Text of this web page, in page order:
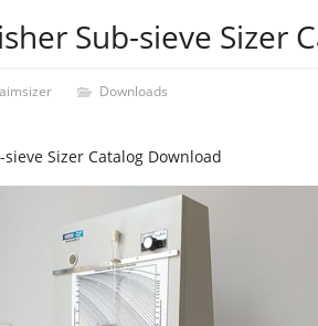
Sub-sieve Sizer
aimsizer Downloads
Sizer Catalog Download